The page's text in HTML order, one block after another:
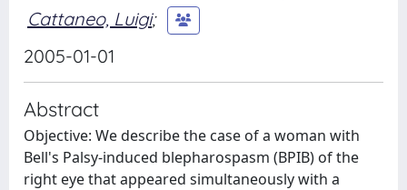
Cattaneo, Luigi;
2005-01-01
Abstract
Objective: We describe the case of a woman with
Bell's Palsy-induced blepharospasm (BPIB) of the
right eye that appeared simultaneously with a